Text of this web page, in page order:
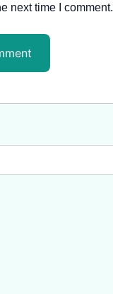
next time I comment.